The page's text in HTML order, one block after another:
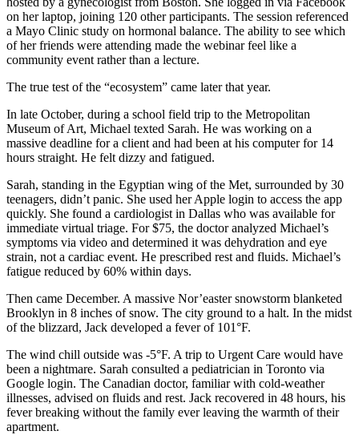
on her laptop, joining 120 other participants. The session referenced
a Mayo Clinic study on hormonal balance. The ability to see which
of her friends were attending made the webinar feel like a
community event rather than a lecture.
The true test of the “ecosystem” came later that year.
In late October, during a school field trip to the Metropolitan
Museum of Art, Michael texted Sarah. He was working on a
massive deadline for a client and had been at his computer for 14
hours straight. He felt dizzy and fatigued.
Sarah, standing in the Egyptian wing of the Met, surrounded by 30
teenagers, didn’t panic. She used her Apple login to access the app
quickly. She found a cardiologist in Dallas who was available for
immediate virtual triage. For $75, the doctor analyzed Michael’s
symptoms via video and determined it was dehydration and eye
strain, not a cardiac event. He prescribed rest and fluids. Michael’s
fatigue reduced by 60% within days.
Then came December. A massive Nor’easter snowstorm blanketed
Brooklyn in 8 inches of snow. The city ground to a halt. In the midst
of the blizzard, Jack developed a fever of 101°F.
The wind chill outside was -5°F. A trip to Urgent Care would have
been a nightmare. Sarah consulted a pediatrician in Toronto via
Google login. The Canadian doctor, familiar with cold-weather
illnesses, advised on fluids and rest. Jack recovered in 48 hours, his
fever breaking without the family ever leaving the warmth of their
apartment.